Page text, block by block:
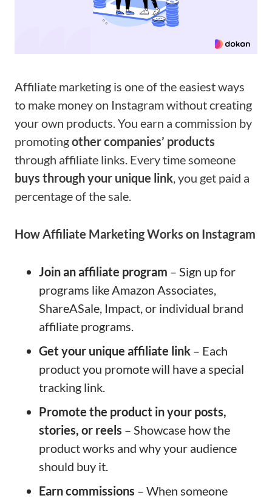
Affiliate marketing is one of the easiest ways
to make money on Instagram without creating
your own products. You earn a commission by
promotingother companies’ products
through affiliate links. Every time someone
buys through your unique link, you get paid a
percentage of the sale.
How Affiliate Marketing Works on Instagram
Join an affiliate program – Sign up for
programs like Amazon Associates,
ShareASale, Impact, or individual brand
affiliate programs.
Get your unique affiliate link – Each
product you promote will have a special
tracking link.
Promote the product in your posts,
stories, or reels – Showcase how the
product works and why your audience
should buy it.
Earn commissions – When someone